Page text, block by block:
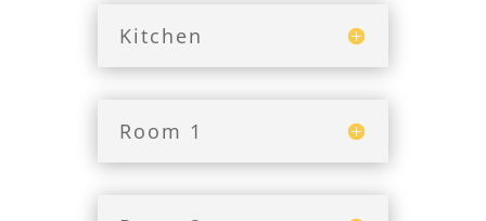
Kitchen
Room 1